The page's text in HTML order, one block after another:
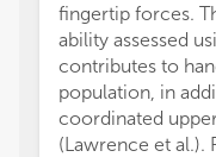
fingertip forces.
ability assessed
contributes to
population, in
coordinated
(Lawrence et al.).